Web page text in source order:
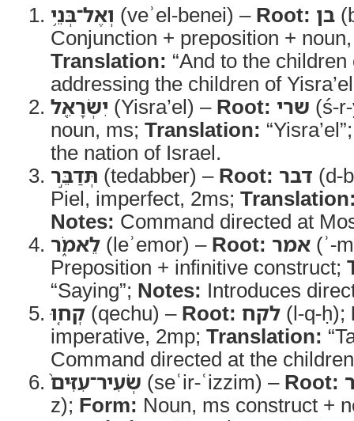
וְאֶל־בְּנֵ֥י (veʾel-benei) – Root: בן
Conjunction + preposition +
Translation: “And to the
addressing the children of
יִשְׂרָאֵ֖ל (Yisra’el) – Root: שרי (ś-
noun, ms; Translation:
the nation of Israel.
תְּדַבֵּ֣ר (tedabber) – Root: דבר (d-
Piel, imperfect, 2ms;
Notes: Command directed at
לֵאמֹ֑ר (leʾemor) – Root: אמר (ʾ-
Preposition + infinitive construct;
“Saying”; Notes: Introduces
קְח֤וּ (qechu) – Root: לקח (l-q-ḥ);
imperative, 2mp; Translation:
Command directed at the
שְׂעִיר־עִזִּים֙ (seʿir-ʿizzim) – Root:
z); Form: Noun, ms construct +